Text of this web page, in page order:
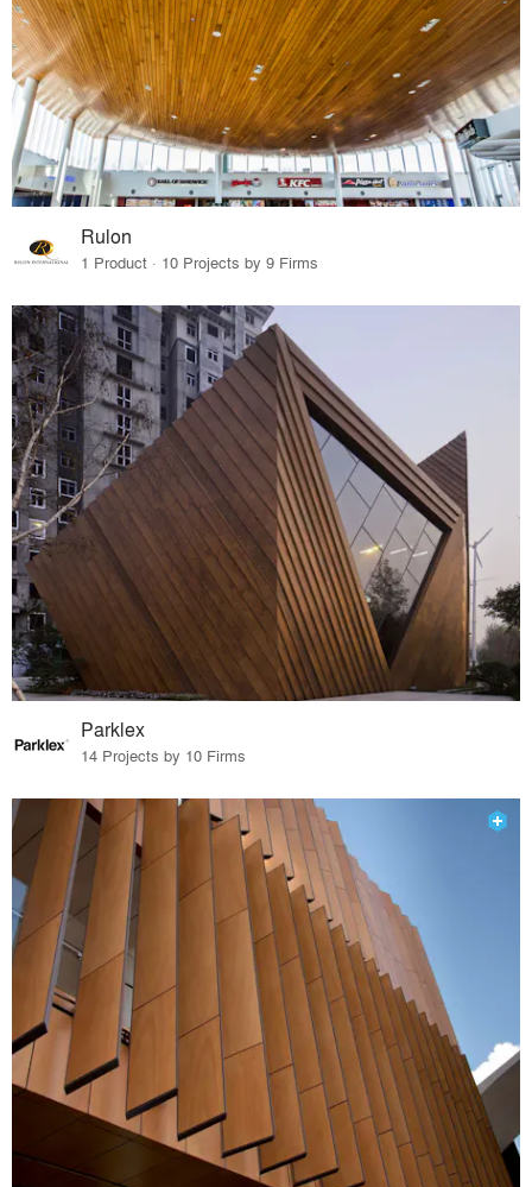
Rulon
1 Product · 10 Projects by 9 Firms
Parklex
14 Projects by 10 Firms